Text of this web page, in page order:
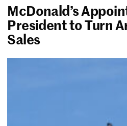
McDonald’s
President to Turn
Sales